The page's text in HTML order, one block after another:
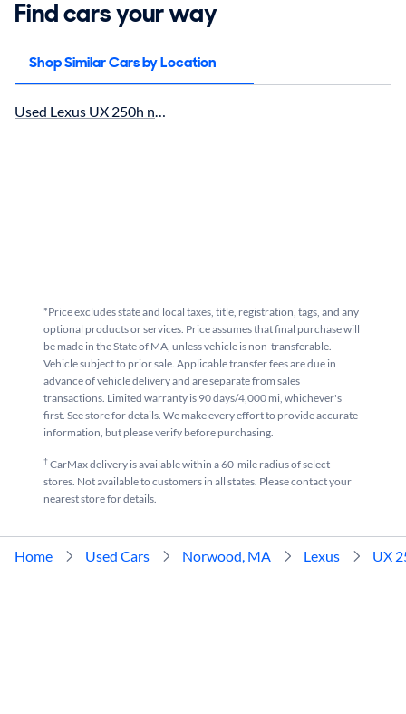
Find cars your way
Shop Similar Cars by Location
Used Lexus UX 250h near Boston, MA for sale
*Price excludes state and local taxes, title, registration, tags, and any
optional products or services. Price assumes that final purchase will
be made in the State of MA, unless vehicle is non-transferable.
Vehicle subject to prior sale. Applicable transfer fees are due in
advance of vehicle delivery and are separate from sales
transactions. Limited warranty is 90 days/4,000 mi, whichever's
first. See store for details. We make every effort to provide accurate
information, but please verify before purchasing.
†CarMax delivery is available within a 60-mile radius of select
stores. Not available to customers in all states. Please contact your
nearest store for details.
Home Used Cars Norwood, MA Lexus UX